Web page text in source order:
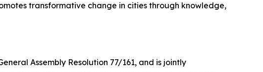
transformative change in cities through knowledge,
Assembly Resolution 77/161, and is jointly